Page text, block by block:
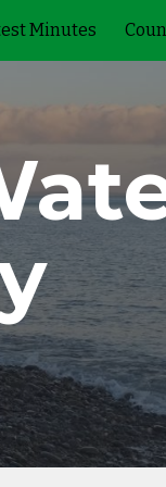
Skip to navigation
Minutes